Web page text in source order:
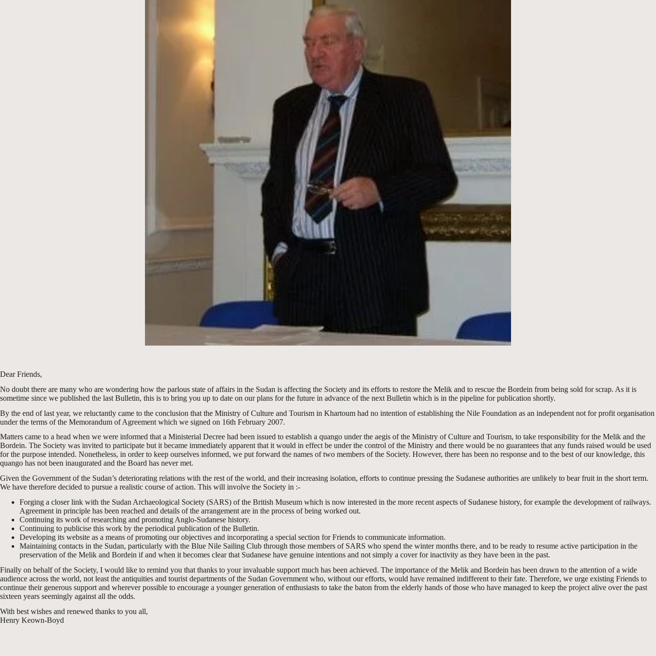
Dear Friends,
No doubt there are many who are wondering how the parlous state of affairs in the Sudan is affecting the Society and its efforts to restore the Melik and to rescue the Bordein from being sold for scrap. As it is
sometime since we published the last Bulletin, this is to bring you up to date on our plans for the future in advance of the next Bulletin which is in the pipeline for publication shortly.
By the end of last year, we reluctantly came to the conclusion that the Ministry of Culture and Tourism in Khartoum had no intention of establishing the Nile Foundation as an independent not for profit organisation
under the terms of the Memorandum of Agreement which we signed on 16th February 2007.
Matters came to a head when we were informed that a Ministerial Decree had been issued to establish a quango under the aegis of the Ministry of Culture and Tourism, to take responsibility for the Melik and the
Bordein. The Society was invited to participate but it became immediately apparent that it would in effect be under the control of the Ministry and there would be no guarantees that any funds raised would be used
for the purpose intended. Nonetheless, in order to keep ourselves informed, we put forward the names of two members of the Society. However, there has been no response and to the best of our knowledge, this
quango has not been inaugurated and the Board has never met.
Given the Government of the Sudan’s deteriorating relations with the rest of the world, and their increasing isolation, efforts to continue pressing the Sudanese authorities are unlikely to bear fruit in the short term.
We have therefore decided to pursue a realistic course of action. This will involve the Society in :-
Forging a closer link with the Sudan Archaeological Society (SARS) of the British Museum which is now interested in the more recent aspects of Sudanese history, for example the development of railways.
Agreement in principle has been reached and details of the arrangement are in the process of being worked out.
Continuing its work of researching and promoting Anglo-Sudanese history.
Continuing to publicise this work by the periodical publication of the Bulletin.
Developing its website as a means of promoting our objectives and incorporating a special section for Friends to communicate information.
Maintaining contacts in the Sudan, particularly with the Blue Nile Sailing Club through those members of SARS who spend the winter months there, and to be ready to resume active participation in the
preservation of the Melik and Bordein if and when it becomes clear that Sudanese have genuine intentions and not simply a cover for inactivity as they have been in the past.
Finally on behalf of the Society, I would like to remind you that thanks to your invaluable support much has been achieved. The importance of the Melik and Bordein has been drawn to the attention of a wide
audience across the world, not least the antiquities and tourist departments of the Sudan Government who, without our efforts, would have remained indifferent to their fate. Therefore, we urge existing Friends to
continue their generous support and wherever possible to encourage a younger generation of enthusiasts to take the baton from the elderly hands of those who have managed to keep the project alive over the past
sixteen years seemingly against all the odds.
With best wishes and renewed thanks to you all,
Henry Keown-Boyd